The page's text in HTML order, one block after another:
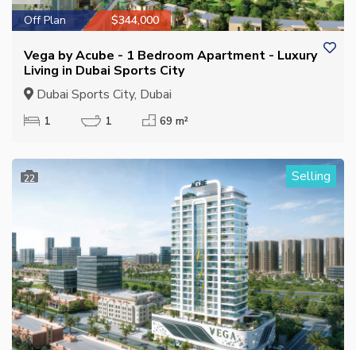
Off Plan $344,000
Vega by Acube - 1 Bedroom Apartment - Luxury
Living in Dubai Sports City
Dubai Sports City, Dubai
1 1 69 m²
22 Selling